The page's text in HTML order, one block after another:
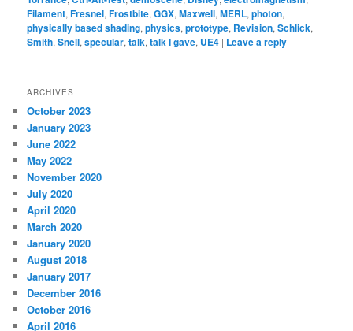
Filament,Fresnel,Frostbite,GGX,Maxwell,MERL,photon,
physically based shading,physics,prototype, Revision,Schlick,
Smith,Snell,specular,talk,talk I gave, UE4 | Leave a reply
ARCHIVES
October 2023
January 2023
June 2022
May 2022
November 2020
July 2020
April 2020
March 2020
January 2020
August 2018
January 2017
December 2016
October 2016
April 2016